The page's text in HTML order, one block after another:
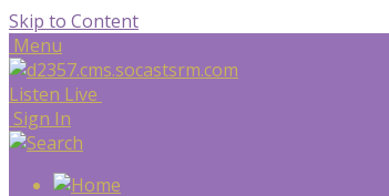
Skip to Content
Menu
Listen Live
Sign In